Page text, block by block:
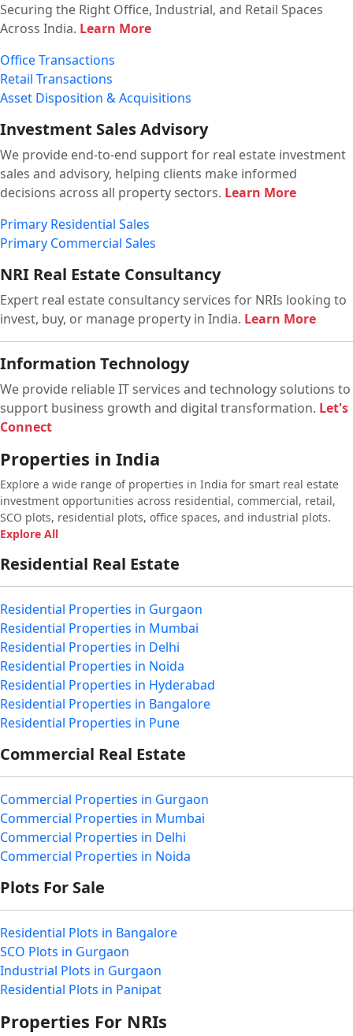
Securing the Right Office, Industrial, and Retail Spaces
Across India. Learn More
Office Transactions
Retail Transactions
Asset Disposition & Acquisitions
Investment Sales Advisory
We provide end-to-end support for real estate investment
sales and advisory, helping clients make informed
decisions across all property sectors. Learn More
Primary Residential Sales
Primary Commercial Sales
NRI Real Estate Consultancy
Expert real estate consultancy services for NRIs looking to
invest, buy, or manage property in India. Learn More
Information Technology
We provide reliable IT services and technology solutions to
support business growth and digital transformation. Let's
Connect
Properties in India
Explore a wide range of properties in India for smart real estate
investment opportunities across residential, commercial, retail,
SCO plots, residential plots, office spaces, and industrial plots.
Explore All
Residential Real Estate
Residential Properties in Gurgaon
Residential Properties in Mumbai
Residential Properties in Delhi
Residential Properties in Noida
Residential Properties in Hyderabad
Residential Properties in Bangalore
Residential Properties in Pune
Commercial Real Estate
Commercial Properties in Gurgaon
Commercial Properties in Mumbai
Commercial Properties in Delhi
Commercial Properties in Noida
Plots For Sale
Residential Plots in Bangalore
SCO Plots in Gurgaon
Industrial Plots in Gurgaon
Residential Plots in Panipat
Properties For NRIs